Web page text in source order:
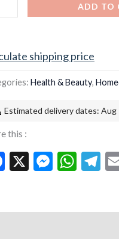
ADD TO
shipping price
Health & Beauty,
Estimated delivery dates: Aug
this :
Facebook
X